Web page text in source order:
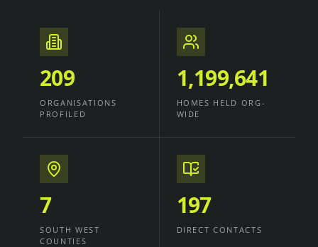
209
ORGANISATIONS
PROFILED
1,199,641
HOMES HELD ORG-
WIDE
7
SOUTH WEST
COUNTIES
197
DIRECT CONTACTS